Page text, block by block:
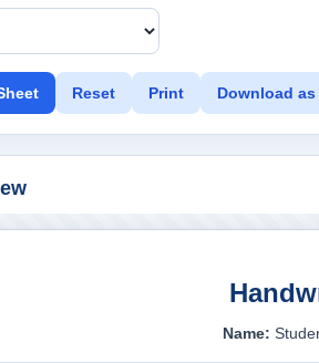
Reset Print Download as
Name: